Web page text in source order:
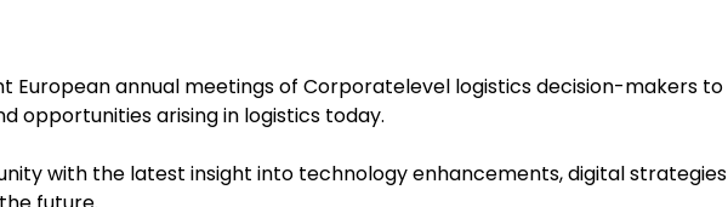
European annual meetings of Corporatelevel logistics decision-makers to
opportunities arising in logistics today.
with the latest insight into technology enhancements, digital strategies